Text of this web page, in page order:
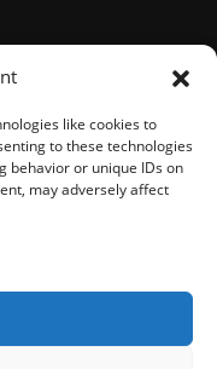
like cookies to
to these technologies
behavior or unique IDs on
may adversely affect